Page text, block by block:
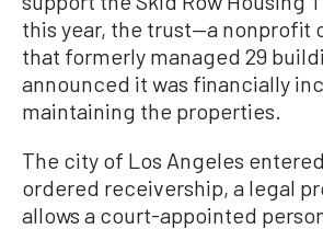
this year, the trust—a nonprofit
that formerly managed 29
announced it was financially
maintaining the properties.
The city of Los Angeles
ordered receivership, a legal
allows a court-appointed